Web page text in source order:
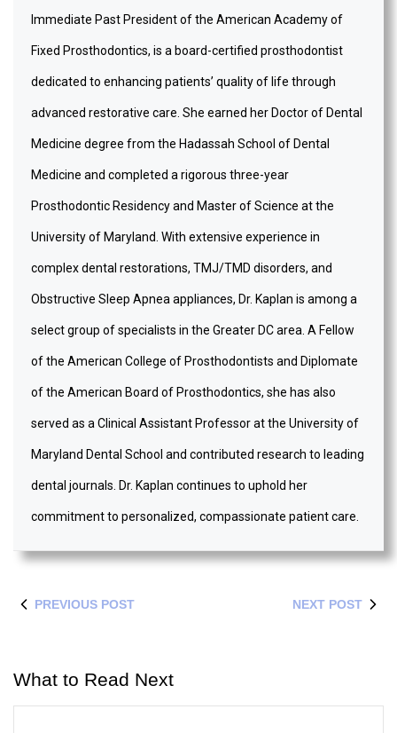
Immediate Past President of the American Academy of
Fixed Prosthodontics, is a board-certified prosthodontist
dedicated to enhancing patients’ quality of life through
advanced restorative care. She earned her Doctor of Dental
Medicine degree from the Hadassah School of Dental
Medicine and completed a rigorous three-year
Prosthodontic Residency and Master of Science at the
University of Maryland. With extensive experience in
complex dental restorations, TMJ/TMD disorders, and
Obstructive Sleep Apnea appliances, Dr. Kaplan is among a
select group of specialists in the Greater DC area. A Fellow
of the American College of Prosthodontists and Diplomate
of the American Board of Prosthodontics, she has also
served as a Clinical Assistant Professor at the University of
Maryland Dental School and contributed research to leading
dental journals. Dr. Kaplan continues to uphold her
commitment to personalized, compassionate patient care.
PREVIOUS POST NEXT POST
What to Read Next